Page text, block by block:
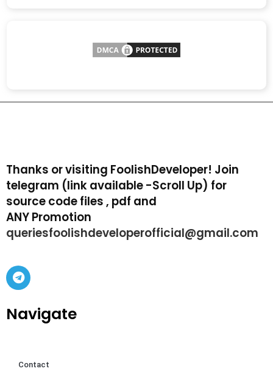
Thanks or visiting FoolishDeveloper! Join
telegram (link available -Scroll Up) for
source code files , pdf and
ANY Promotion
queriesfoolishdeveloperofficial@gmail.com
Navigate
Contact